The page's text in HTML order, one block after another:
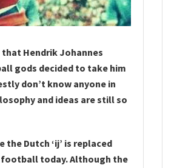
that Hendrik Johannes
gods decided to take him
don’t know anyone in
and ideas are still so
Dutch ‘ij’ is replaced
football today. Although the